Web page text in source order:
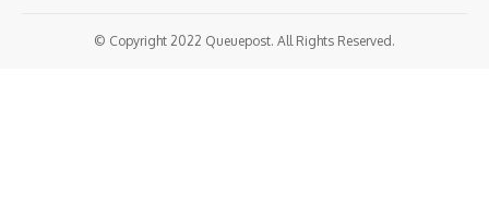
© Copyright 2022 Queuepost. All Rights Reserved.